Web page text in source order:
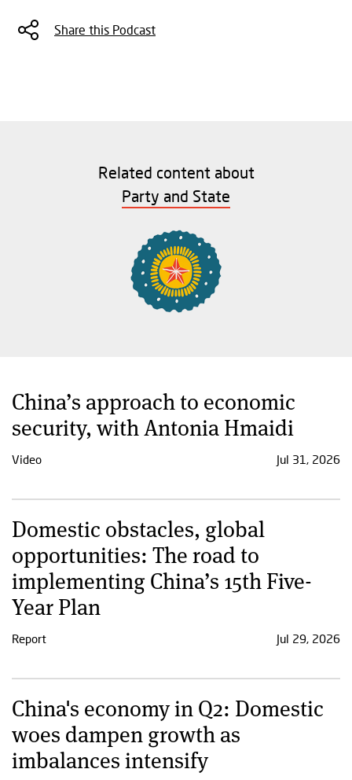
Share this Podcast
Related content about
Party and State
China’s approach to economic
security, with Antonia Hmaidi
Video Jul 31, 2026
Domestic obstacles, global
opportunities: The road to
implementing China’s 15th Five-
Year Plan
Report Jul 29, 2026
China's economy in Q2: Domestic
woes dampen growth as
imbalances intensify